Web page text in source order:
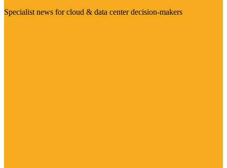
Specialist news for cloud & data center decision-makers